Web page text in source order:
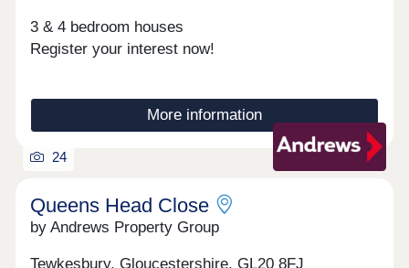
3 & 4 bedroom houses
Register your interest now!
More information
24
Queens Head Close
by Andrews Property Group
Tewkesbury, Gloucestershire, GL20 8FJ